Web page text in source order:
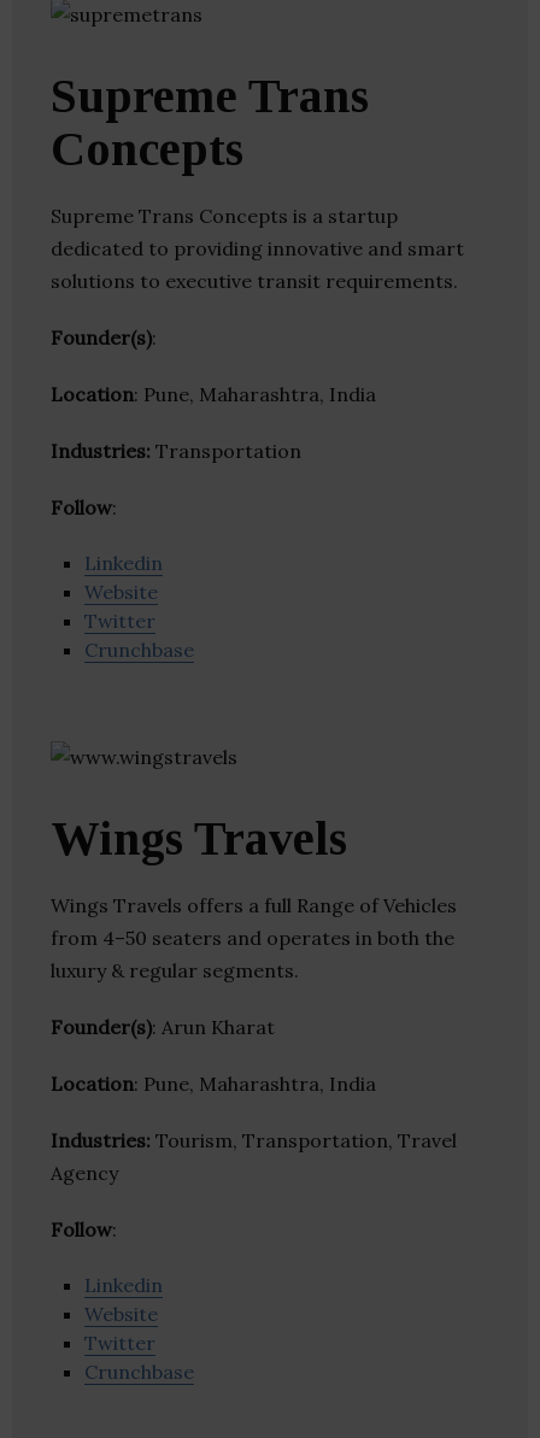
Supreme Trans
Concepts
Supreme Trans Concepts is a startup
dedicated to providing innovative and smart
solutions to executive transit requirements.
Founder(s):
Location: Pune, Maharashtra, India
Industries: Transportation
Follow:
Linkedin
Website
Twitter
Crunchbase
Wings Travels
Wings Travels offers a full Range of Vehicles
from 4–50 seaters and operates in both the
luxury & regular segments.
Founder(s): Arun Kharat
Location: Pune, Maharashtra, India
Industries: Tourism, Transportation, Travel
Agency
Follow:
Linkedin
Website
Twitter
Crunchbase